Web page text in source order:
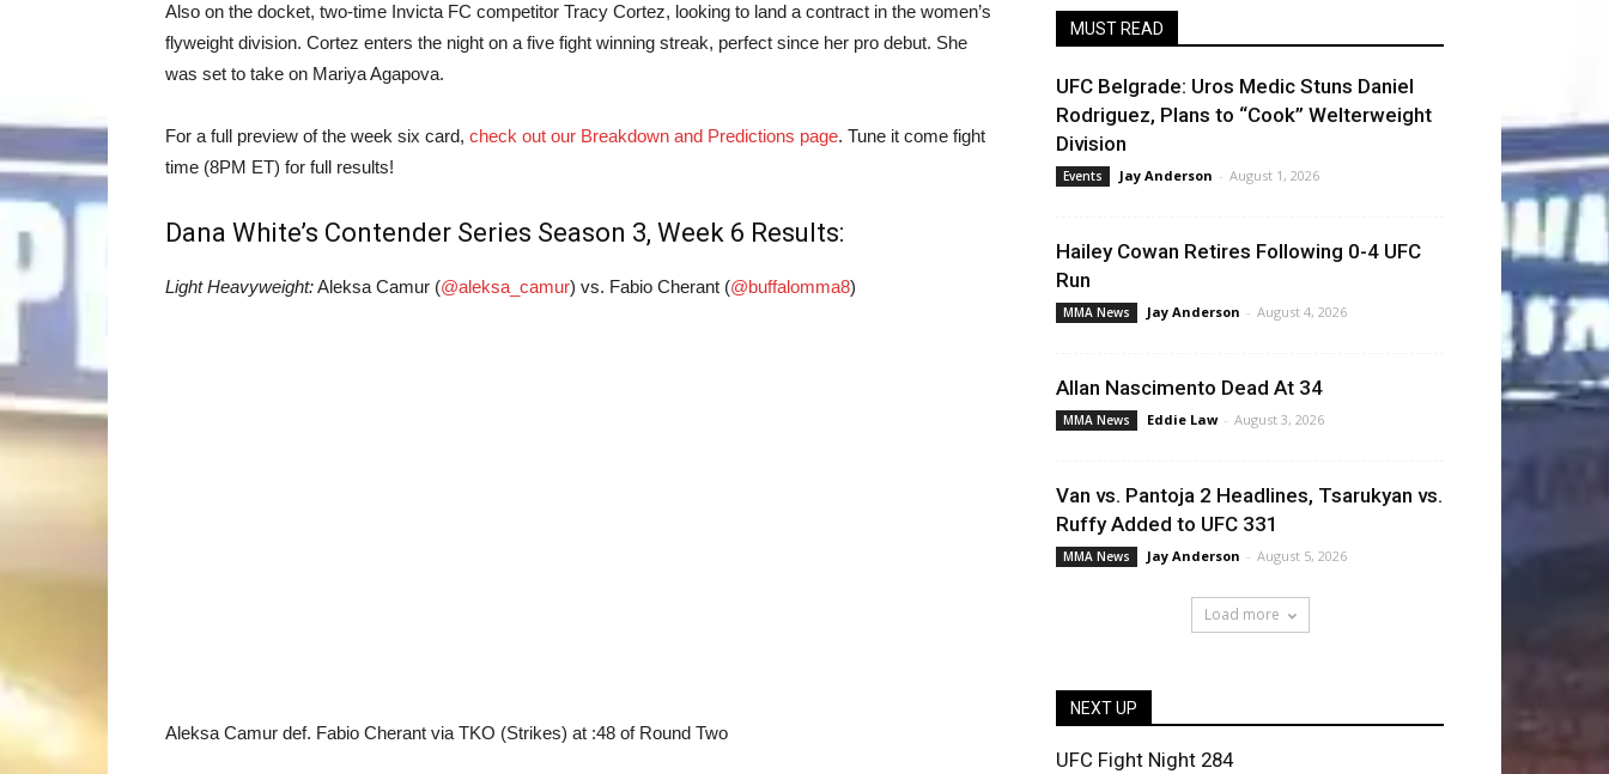
Also on the docket, two-time Invicta FC competitor Tracy Cortez, looking to land a contract in the women’s
flyweight division. Cortez enters the night on a five fight winning streak, perfect since her pro debut. She
was set to take on Mariya Agapova.
For a full preview of the week six card, check out our Breakdown and Predictions page. Tune it come fight
time (8PM ET) for full results!
Dana White’s Contender Series Season 3, Week 6 Results:
Light Heavyweight:Aleksa Camur (@aleksa_camur) vs. Fabio Cherant (@buffalomma8)
Aleksa Camur def. Fabio Cherant via TKO (Strikes) at :48 of Round Two
MUST READ
UFC Belgrade: Uros Medic Stuns Daniel
Rodriguez, Plans to “Cook” Welterweight
Division
Events Jay Anderson - August 1, 2026
Hailey Cowan Retires Following 0-4 UFC
Run
MMA News Jay Anderson - August 4, 2026
Allan Nascimento Dead At 34
MMA News Eddie Law - August 3, 2026
Van vs. Pantoja 2 Headlines, Tsarukyan vs.
Ruffy Added to UFC 331
MMA News Jay Anderson - August 5, 2026
Load more
NEXT UP
UFC Fight Night 284